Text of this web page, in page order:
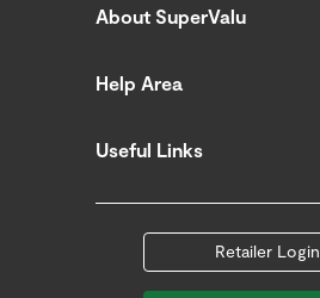
About SuperValu
Help Area
Useful Links
Retailer Login